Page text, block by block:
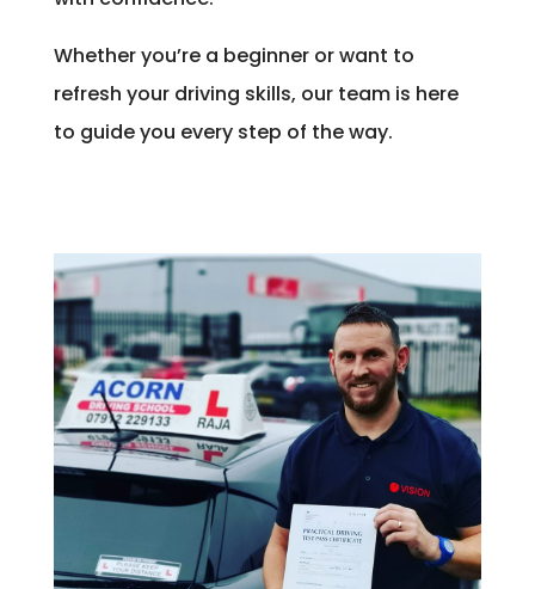
Whether you’re a beginner or want to
refresh your driving skills, our team is here
to guide you every step of the way.